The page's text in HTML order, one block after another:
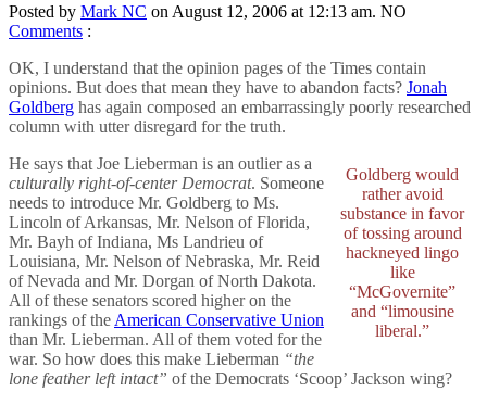
Posted by Mark NC on August 12, 2006 at 12:13 am. NO
Comments :
OK, I understand that the opinion pages of the Times contain
opinions. But does that mean they have to abandon facts? Jonah
Goldberg has again composed an embarrassingly poorly researched
column with utter disregard for the truth.
Goldberg would
rather avoid
substance in favor
of tossing around
hackneyed lingo
like
“McGovernite”
and “limousine
liberal.”
He says that Joe Lieberman is an outlier as a
culturally right-of-center Democrat. Someone
needs to introduce Mr. Goldberg to Ms.
Lincoln of Arkansas, Mr. Nelson of Florida,
Mr. Bayh of Indiana, Ms Landrieu of
Louisiana, Mr. Nelson of Nebraska, Mr. Reid
of Nevada and Mr. Dorgan of North Dakota.
All of these senators scored higher on the
rankings of the American Conservative Union
than Mr. Lieberman. All of them voted for the
war. So how does this make Lieberman “the
lone feather left intact” of the Democrats ‘Scoop’ Jackson wing?